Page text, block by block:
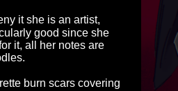
it she is an artist,
good since she
it, all her notes are
burn scars covering